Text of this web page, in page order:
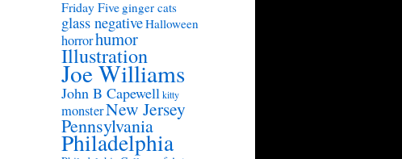
Friday Five ginger cats
glass negativeHalloween
horrorhumor
Illustration
Joe Williams
John B Capewellkitty
monsterNew Jersey
Pennsylvania
Philadelphia